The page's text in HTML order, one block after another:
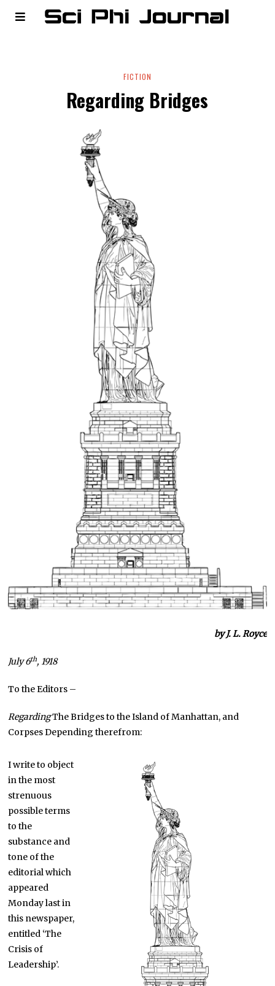
FICTION
Regarding Bridges
by J. L. Royce
July 6th, 1918
To the Editors –
RegardingThe Bridges to the Island of Manhattan, and
Corpses Depending therefrom:
I write to object
in the most
strenuous
possible terms
to the
substance and
tone of the
editorial which
appeared
Monday last in
this newspaper,
entitled ‘The
Crisis of
Leadership’.